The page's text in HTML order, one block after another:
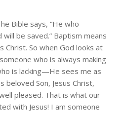
Bible says, “He who
be saved.” Baptism means
Christ. So when God looks at
who is always making
is lacking—He sees me as
beloved Son, Jesus Christ,
pleased. That is what our
with Jesus! I am someone